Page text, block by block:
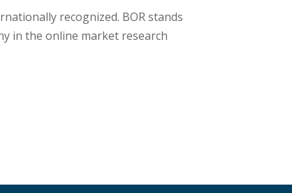
recognized. BOR stands
in the online market research